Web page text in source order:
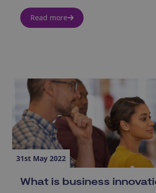
Read more
31st May 2022
What is business